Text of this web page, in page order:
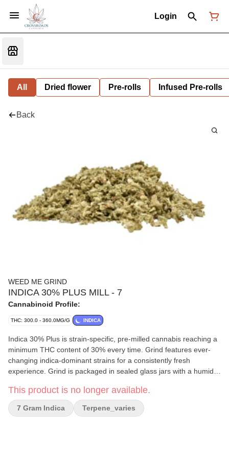
Login
All Dried flower Pre-rolls Infused Pre-rolls
Back
WEED ME GRIND
INDICA 30% PLUS MILL - 7
Cannabinoid Profile:
THC: 300.0 - 360.0MG/G INDICA
Indica 30% Plus is strain-specific, pre-milled cannabis reaching a
minimum THC content of 30% every time. Grind features ever-
changing indica-dominant strains for a consistently fresh
experience. Grind is packaged in sealed glass jars with a humidity
This product is no longer available.
7 Gram Indica Terpene_varies